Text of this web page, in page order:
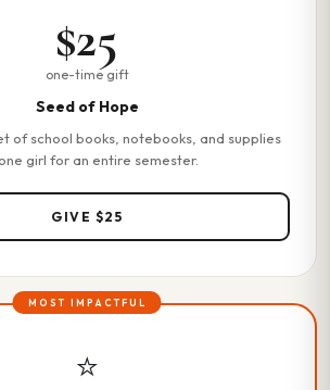
$25
one-time gift
Seed of Hope
of school books, notebooks, and supplies
girl for an entire semester.
GIVE $25
MOST IMPACTFUL
⭐